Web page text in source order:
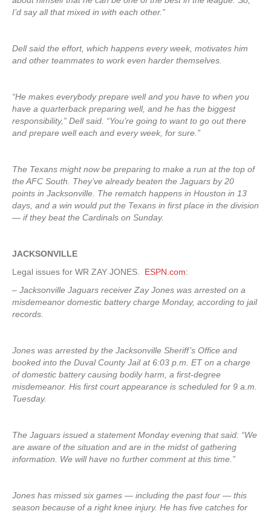
I’d say all that mixed in with each other.”
Dell said the effort, which happens every week, motivates him
and other teammates to work even harder themselves.
“He makes everybody prepare well and you have to when you
have a quarterback preparing well, and he has the biggest
responsibility,” Dell said. “You’re going to want to go out there
and prepare well each and every week, for sure.”
The Texans might now be preparing to make a run at the top of
the AFC South. They’ve already beaten the Jaguars by 20
points in Jacksonville. The rematch happens in Houston in 13
days, and a win would put the Texans in first place in the division
— if they beat the Cardinals on Sunday.
JACKSONVILLE
Legal issues for WR ZAY JONES. ESPN.com:
– Jacksonville Jaguars receiver Zay Jones was arrested on a
misdemeanor domestic battery charge Monday, according to jail
records.
Jones was arrested by the Jacksonville Sheriff’s Office and
booked into the Duval County Jail at 6:03 p.m. ET on a charge
of domestic battery causing bodily harm, a first-degree
misdemeanor. His first court appearance is scheduled for 9 a.m.
Tuesday.
The Jaguars issued a statement Monday evening that said: “We
are aware of the situation and are in the midst of gathering
information. We will have no further comment at this time.”
Jones has missed six games — including the past four — this
season because of a right knee injury. He has five catches for